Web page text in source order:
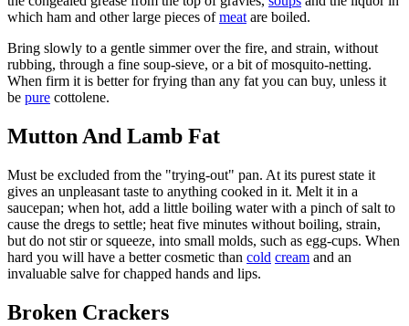
which ham and other large pieces ofmeat are boiled.
Bring slowly to a gentle simmer over the fire, and strain, without
rubbing, through a fine soup-sieve, or a bit of mosquito-netting.
When firm it is better for frying than any fat you can buy, unless it
be pure cottolene.
Mutton And Lamb Fat
Must be excluded from the "trying-out" pan. At its purest state it
gives an unpleasant taste to anything cooked in it. Melt it in a
saucepan; when hot, add a little boiling water with a pinch of salt to
cause the dregs to settle; heat five minutes without boiling, strain,
but do not stir or squeeze, into small molds, such as egg-cups. When
hard you will have a better cosmetic than cold cream and an
invaluable salve for chapped hands and lips.
Broken Crackers